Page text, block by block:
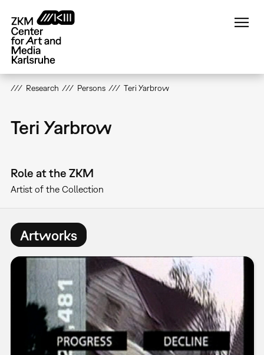
main
content
Research Persons Teri Yarbrow
Teri Yarbrow
Role at the ZKM
Artist of the Collection
Artworks